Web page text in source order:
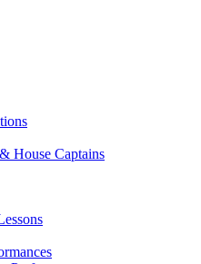
House Captains